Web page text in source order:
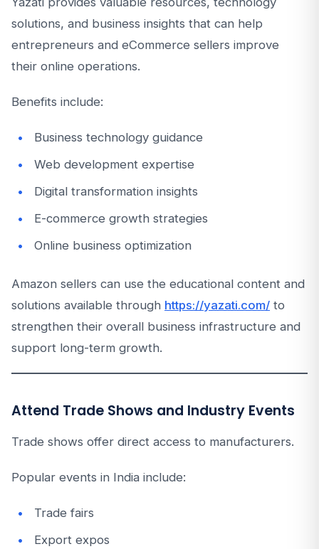
solutions, and business insights that can help
entrepreneurs and eCommerce sellers improve
their online operations.
Benefits include:
Business technology guidance
Web development expertise
Digital transformation insights
E-commerce growth strategies
Online business optimization
Amazon sellers can use the educational content and
solutions available through https://yazati.com/ to
strengthen their overall business infrastructure and
support long-term growth.
Attend Trade Shows and Industry Events
Trade shows offer direct access to manufacturers.
Popular events in India include:
Trade fairs
Export expos